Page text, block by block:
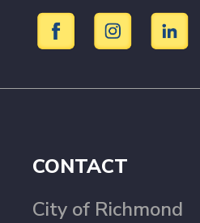
CONTACT
City of Richmond